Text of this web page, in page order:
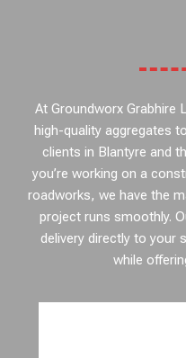
At Groundworx Grabhire
high-quality aggregates
clients in Blantyre and
you’re working on a
roadworks, we have the
project runs smoothly.
delivery directly to your
while